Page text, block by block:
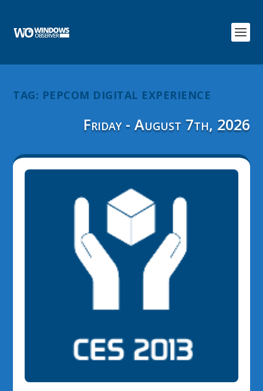
TAG: PEPCOM DIGITAL EXPERIENCE
Friday - August 7th, 2026